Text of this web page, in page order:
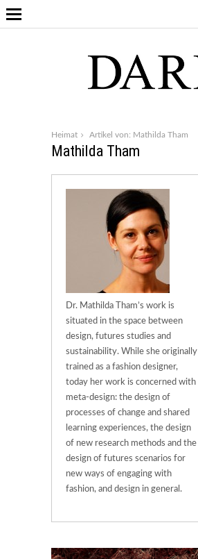
Heimat Artikel von: Mathilda Tham
Mathilda Tham
Dr. Mathilda Tham’s work is
situated in the space between
design, futures studies and
sustainability. While she originally
trained as a fashion designer,
today her work is concerned with
meta-design: the design of
processes of change and shared
learning experiences, the design
of new research methods and the
design of futures scenarios for
new ways of engaging with
fashion, and design in general.